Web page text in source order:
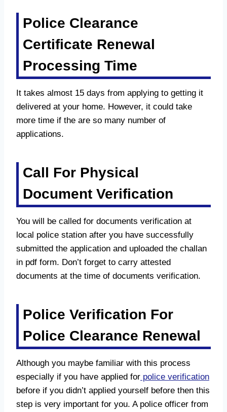
Police Clearance
Certificate Renewal
Processing Time
It takes almost 15 days from applying to getting it
delivered at your home. However, it could take
more time if the are so many number of
applications.
Call For Physical
Document Verification
You will be called for documents verification at
local police station after you have successfully
submitted the application and uploaded the challan
in pdf form. Don’t forget to carry attested
documents at the time of documents verification.
Police Verification For
Police Clearance Renewal
Although you maybe familiar with this process
especially if you have applied for police verification
before if you didn’t applied yourself before then this
step is very important for you. A police officer from